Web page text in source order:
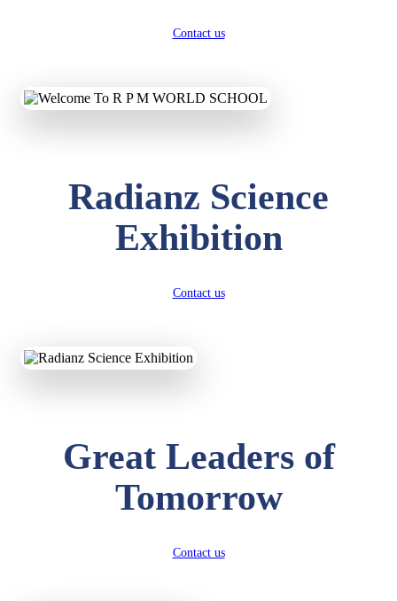
Contact us
Radianz Science
Exhibition
Contact us
Great Leaders of
Tomorrow
Contact us